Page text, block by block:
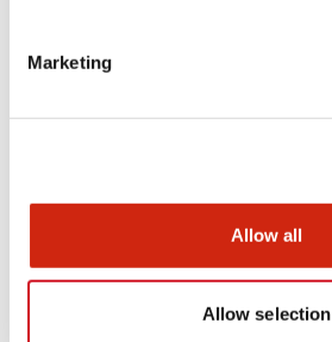
Marketing
Allow all
Allow selection
Documents and Files
Catalogs & Brochures